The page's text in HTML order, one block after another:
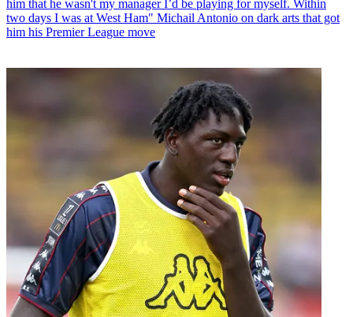
him that he wasn't my manager I’d be playing for myself. Within
two days I was at West Ham" Michail Antonio on dark arts that got
him his Premier League move